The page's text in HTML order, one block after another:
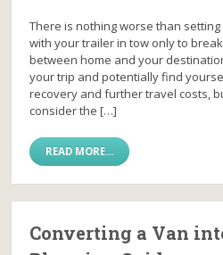
There is nothing worse than
with your trailer in tow only to
between home and your
your trip and potentially find
recovery and further travel costs,
consider the […]
READ MORE...
Converting a Van